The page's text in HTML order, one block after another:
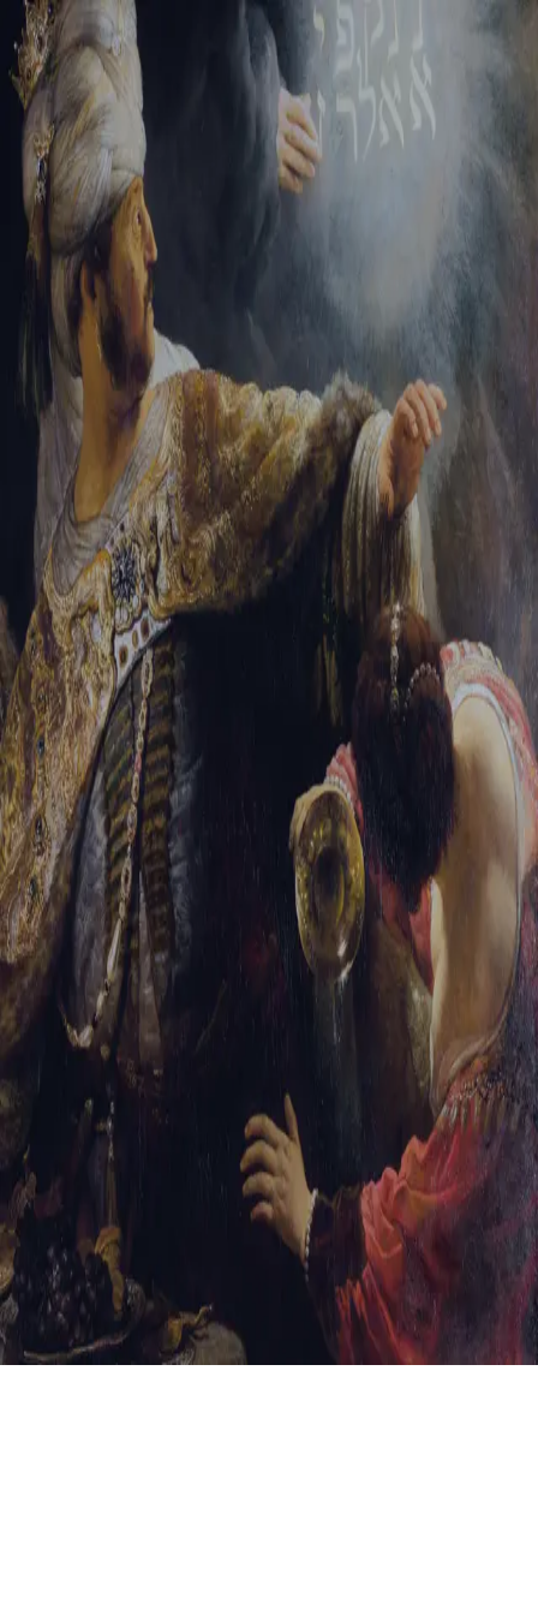
Tikvah Ideas All-Access
Create your account
First Name
Last Name
Email Address
Password
Create your account
Already have an account? Sign In